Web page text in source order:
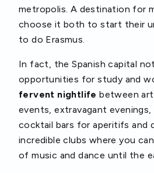
metropolis. A destination for
choose it both to start their
to do Erasmus.
In fact, the Spanish capital
opportunities for study and
fervent nightlife between
events, extravagant
cocktail bars for aperitifs and
incredible clubs where you
of music and dance until the